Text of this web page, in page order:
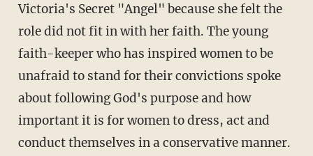
Victoria's Secret "Angel" because she felt the
role did not fit in with her faith. The young
faith-keeper who has inspired women to be
unafraid to stand for their convictions spoke
about following God's purpose and how
important it is for women to dress, act and
conduct themselves in a conservative manner.